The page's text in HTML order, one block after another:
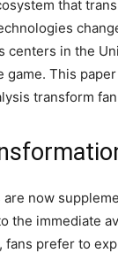
that
centers in the
game. This
transform
now
the immediate
fans prefer to